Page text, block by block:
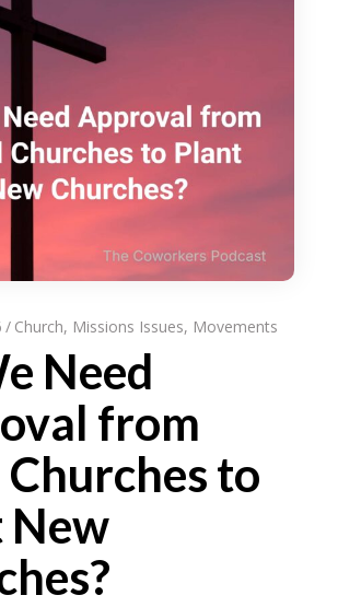
Church, Missions Issues, Movements
Need
from
Churches to
New